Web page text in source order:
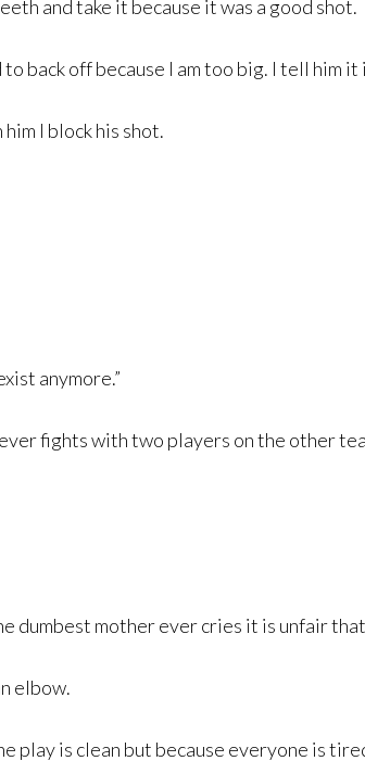
and take it because it was a good shot.
back off because I am too big. I tell him
I block his shot.
anymore.”
fights with two players on the other
dumbest mother ever cries it is unfair
elbow.
play is clean but because everyone is